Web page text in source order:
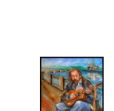
ADD
TO
CART